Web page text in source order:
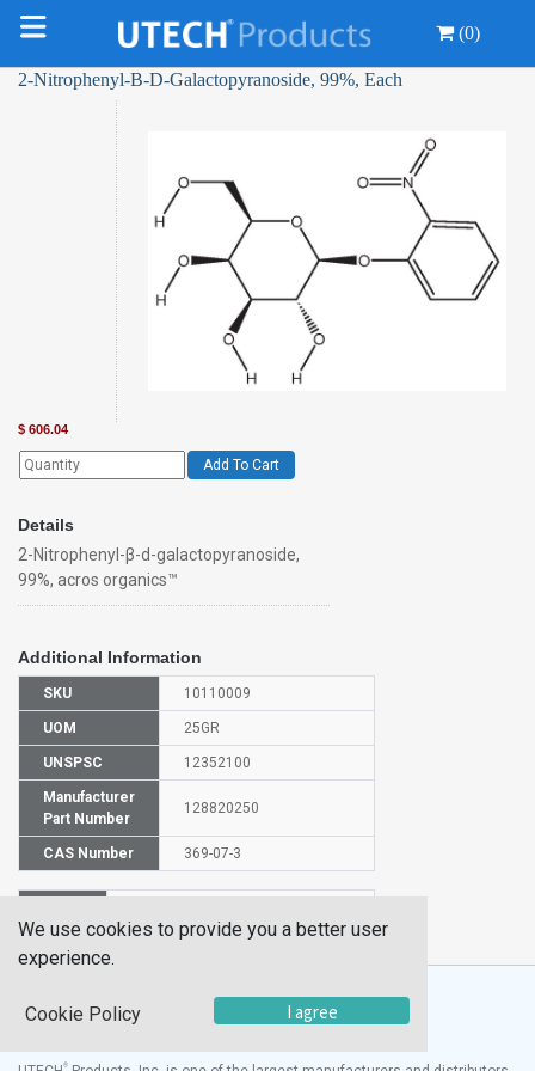
(0)
2-Nitrophenyl-Β-D-Galactopyranoside, 99%, Each
$ 606.04
Add To Cart
Details
2-Nitrophenyl-β-d-galactopyranoside,
99%, acros organics™
Additional Information
SKU 10110009
UOM 25GR
UNSPSC 12352100
Manufacturer
Part Number
128820250
CAS Number 369-07-3
Code
®
We use cookies to provide you a better user
experience.
Cookie Policy I agree